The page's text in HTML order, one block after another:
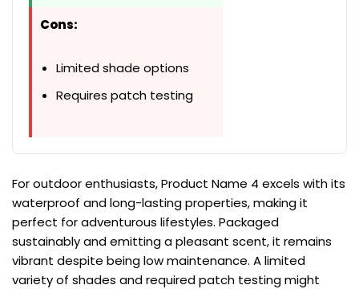
Cons:
Limited shade options
Requires patch testing
For outdoor enthusiasts, Product Name 4 excels with its
waterproof and long-lasting properties, making it
perfect for adventurous lifestyles. Packaged
sustainably and emitting a pleasant scent, it remains
vibrant despite being low maintenance. A limited
variety of shades and required patch testing might